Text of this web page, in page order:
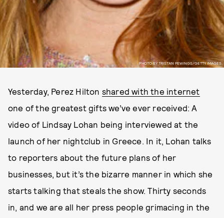
PHOTO BY TRISTAN FEWINGS/GETTY IMAGES.
Yesterday, Perez Hilton shared with the internet
one of the greatest gifts we’ve ever received: A
video of Lindsay Lohan being interviewed at the
launch of her nightclub in Greece. In it, Lohan talks
to reporters about the future plans of her
businesses, but it’s the bizarre manner in which she
starts talking that steals the show. Thirty seconds
in, and we are all her press people grimacing in the